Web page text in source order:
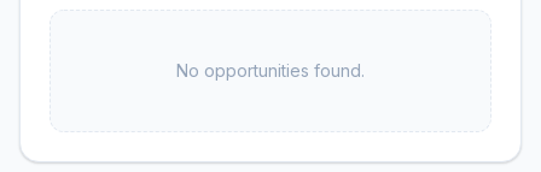
No opportunities found.